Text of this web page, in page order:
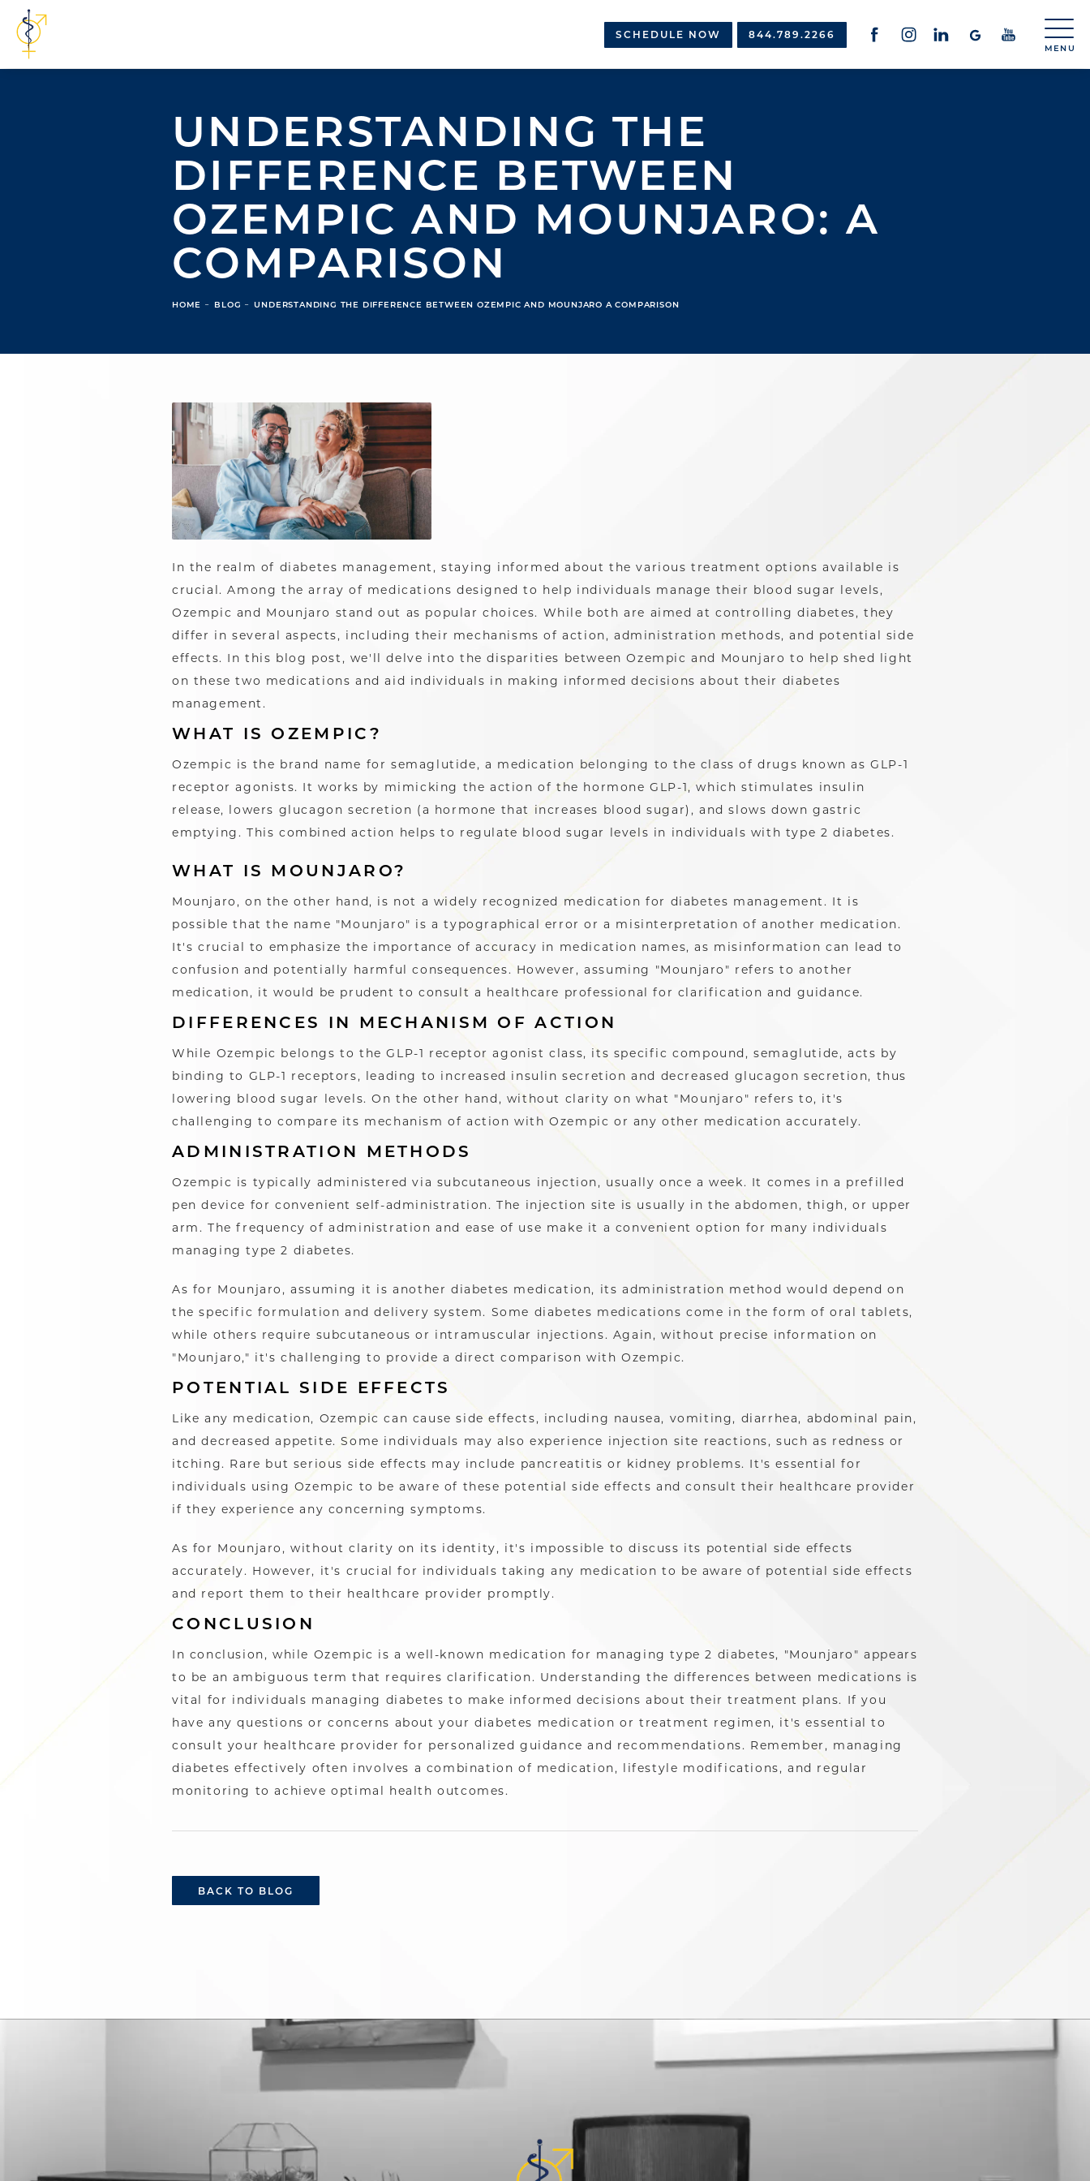
SCHEDULE NOW 844.789.2266
UNDERSTANDING THE
DIFFERENCE BETWEEN
OZEMPIC AND MOUNJARO: A
COMPARISON
HOME BLOG UNDERSTANDING THE DIFFERENCE BETWEEN OZEMPIC AND MOUNJARO A COMPARISON
In the realm of diabetes management, staying informed about the various treatment options available is
crucial. Among the array of medications designed to help individuals manage their blood sugar levels,
Ozempic and Mounjaro stand out as popular choices. While both are aimed at controlling diabetes, they
differ in several aspects, including their mechanisms of action, administration methods, and potential side
effects. In this blog post, we'll delve into the disparities between Ozempic and Mounjaro to help shed light
on these two medications and aid individuals in making informed decisions about their diabetes
management.
WHAT IS OZEMPIC?
Ozempic is the brand name for semaglutide, a medication belonging to the class of drugs known as GLP-1
receptor agonists. It works by mimicking the action of the hormone GLP-1, which stimulates insulin
release, lowers glucagon secretion (a hormone that increases blood sugar), and slows down gastric
emptying. This combined action helps to regulate blood sugar levels in individuals with type 2 diabetes.
WHAT IS MOUNJARO?
Mounjaro, on the other hand, is not a widely recognized medication for diabetes management. It is
possible that the name "Mounjaro" is a typographical error or a misinterpretation of another medication.
It's crucial to emphasize the importance of accuracy in medication names, as misinformation can lead to
confusion and potentially harmful consequences. However, assuming "Mounjaro" refers to another
medication, it would be prudent to consult a healthcare professional for clarification and guidance.
DIFFERENCES IN MECHANISM OF ACTION
While Ozempic belongs to the GLP-1 receptor agonist class, its specific compound, semaglutide, acts by
binding to GLP-1 receptors, leading to increased insulin secretion and decreased glucagon secretion, thus
lowering blood sugar levels. On the other hand, without clarity on what "Mounjaro" refers to, it's
challenging to compare its mechanism of action with Ozempic or any other medication accurately.
ADMINISTRATION METHODS
Ozempic is typically administered via subcutaneous injection, usually once a week. It comes in a prefilled
pen device for convenient self-administration. The injection site is usually in the abdomen, thigh, or upper
arm. The frequency of administration and ease of use make it a convenient option for many individuals
managing type 2 diabetes.
As for Mounjaro, assuming it is another diabetes medication, its administration method would depend on
the specific formulation and delivery system. Some diabetes medications come in the form of oral tablets,
while others require subcutaneous or intramuscular injections. Again, without precise information on
"Mounjaro," it's challenging to provide a direct comparison with Ozempic.
POTENTIAL SIDE EFFECTS
Like any medication, Ozempic can cause side effects, including nausea, vomiting, diarrhea, abdominal pain,
and decreased appetite. Some individuals may also experience injection site reactions, such as redness or
itching. Rare but serious side effects may include pancreatitis or kidney problems. It's essential for
individuals using Ozempic to be aware of these potential side effects and consult their healthcare provider
if they experience any concerning symptoms.
As for Mounjaro, without clarity on its identity, it's impossible to discuss its potential side effects
accurately. However, it's crucial for individuals taking any medication to be aware of potential side effects
and report them to their healthcare provider promptly.
CONCLUSION
In conclusion, while Ozempic is a well-known medication for managing type 2 diabetes, "Mounjaro" appears
to be an ambiguous term that requires clarification. Understanding the differences between medications is
vital for individuals managing diabetes to make informed decisions about their treatment plans. If you
have any questions or concerns about your diabetes medication or treatment regimen, it's essential to
consult your healthcare provider for personalized guidance and recommendations. Remember, managing
diabetes effectively often involves a combination of medication, lifestyle modifications, and regular
monitoring to achieve optimal health outcomes.
BACK TO BLOG